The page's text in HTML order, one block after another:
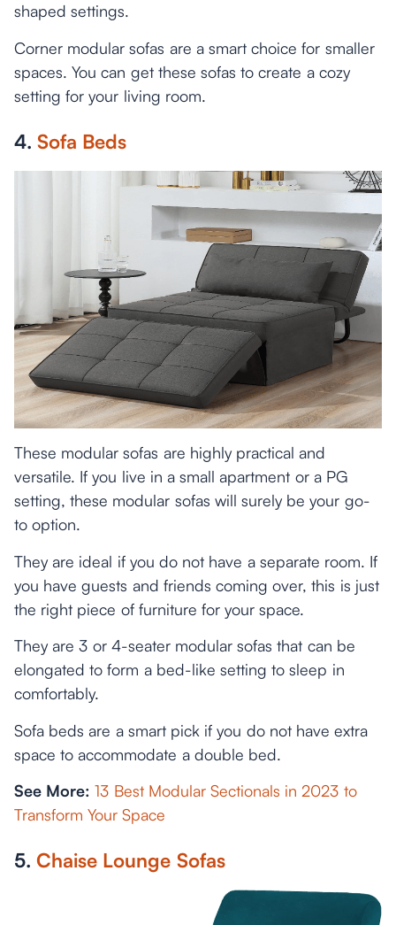
shaped settings.
Corner modular sofas are a smart choice for smaller
spaces. You can get these sofas to create a cozy
setting for your living room.
4.Sofa Beds
These modular sofas are highly practical and
versatile. If you live in a small apartment or a PG
setting, these modular sofas will surely be your go-
to option.
They are ideal if you do not have a separate room. If
you have guests and friends coming over, this is just
the right piece of furniture for your space.
They are 3 or 4-seater modular sofas that can be
elongated to form a bed-like setting to sleep in
comfortably.
Sofa beds are a smart pick if you do not have extra
space to accommodate a double bed.
See More:13 Best Modular Sectionals in 2023 to
Transform Your Space
5.Chaise Lounge Sofas